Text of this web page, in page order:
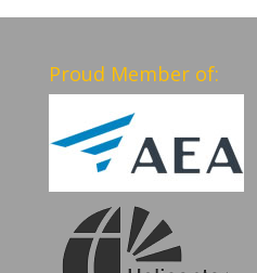
Proud Member of: